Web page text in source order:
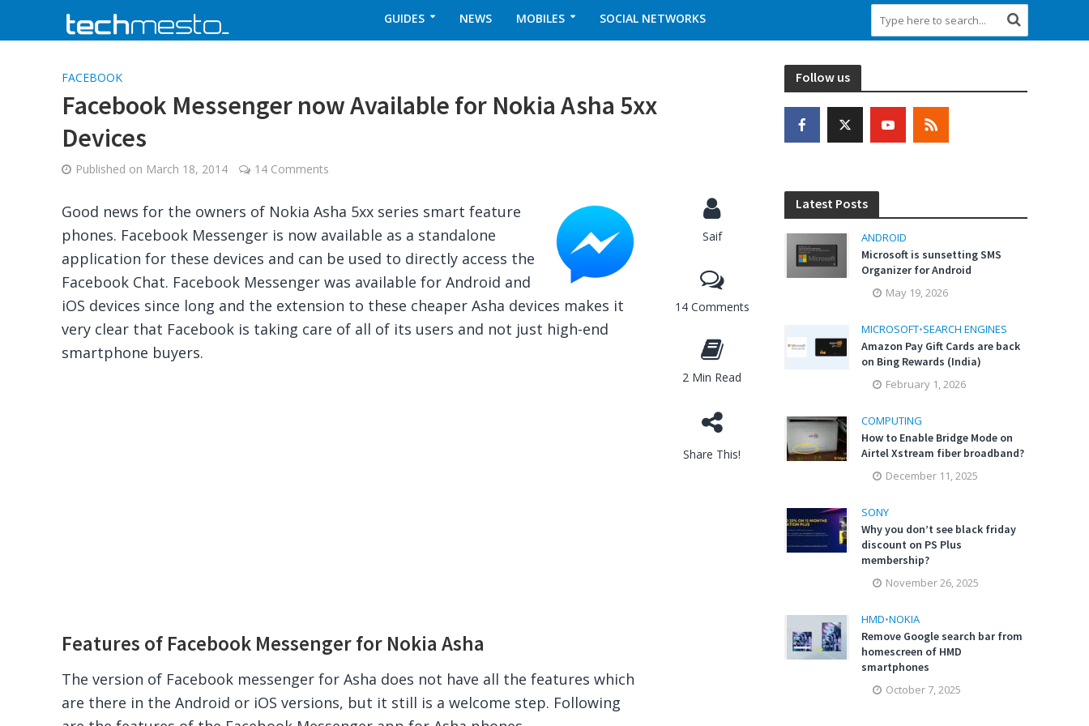
GUIDES NEWS MOBILES SOCIAL NETWORKS
FACEBOOK
Facebook Messenger now Available for Nokia Asha 5xx
Devices
Published on March 18, 2014 14 Comments
Saif
14 Comments
2 Min Read
Share This!
Good news for the owners of Nokia Asha 5xx series smart feature
phones. Facebook Messenger is now available as a standalone
application for these devices and can be used to directly access the
Facebook Chat. Facebook Messenger was available for Android and
iOS devices since long and the extension to these cheaper Asha devices makes it
very clear that Facebook is taking care of all of its users and not just high-end
smartphone buyers.
Features of Facebook Messenger for Nokia Asha
The version of Facebook messenger for Asha does not have all the features which
are there in the Android or iOS versions, but it still is a welcome step. Following
Follow us
Latest Posts
ANDROID
Microsoft is sunsetting SMS
Organizer for Android
May 19, 2026
MICROSOFT•SEARCH ENGINES
Amazon Pay Gift Cards are back
on Bing Rewards (India)
February 1, 2026
COMPUTING
How to Enable Bridge Mode on
Airtel Xstream fiber broadband?
December 11, 2025
SONY
Why you don’t see black friday
discount on PS Plus
membership?
November 26, 2025
HMD•NOKIA
Remove Google search bar from
homescreen of HMD
smartphones
October 7, 2025